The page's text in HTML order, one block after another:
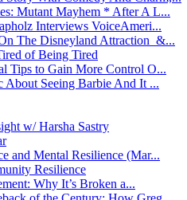
Mutant Mayhem * After A L...
Interviews VoiceAmeri...
The Disneyland Attraction &...
of Being Tired
Tips to Gain More Control O...
About Seeing Barbie And It ...
w/ Harsha Sastry
and Mental Resilience (Mar...
Resilience
Why It’s Broken a...